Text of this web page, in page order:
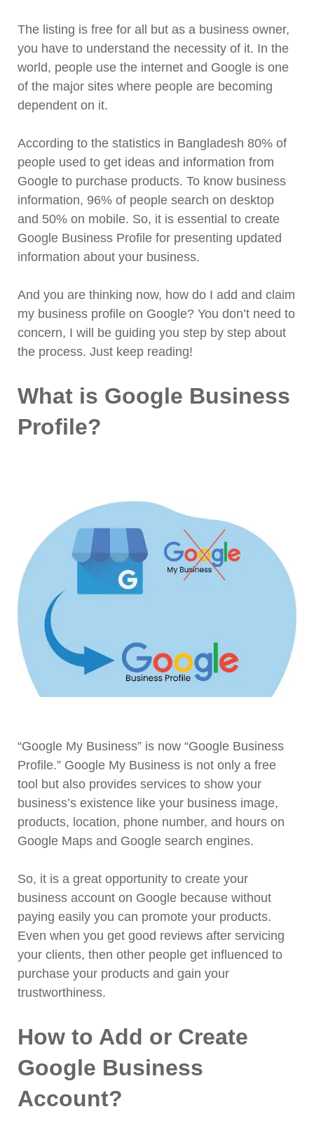
The listing is free for all but as a business owner,
you have to understand the necessity of it. In the
world, people use the internet and Google is one
of the major sites where people are becoming
dependent on it.
According to the statistics in Bangladesh 80% of
people used to get ideas and information from
Google to purchase products. To know business
information, 96% of people search on desktop
and 50% on mobile. So, it is essential to create
Google Business Profile for presenting updated
information about your business.
And you are thinking now, how do I add and claim
my business profile on Google? You don’t need to
concern, I will be guiding you step by step about
the process. Just keep reading!
What is Google Business
Profile?
“Google My Business” is now “Google Business
Profile.” Google My Business is not only a free
tool but also provides services to show your
business’s existence like your business image,
products, location, phone number, and hours on
Google Maps and Google search engines.
So, it is a great opportunity to create your
business account on Google because without
paying easily you can promote your products.
Even when you get good reviews after servicing
your clients, then other people get influenced to
purchase your products and gain your
trustworthiness.
How to Add or Create
Google Business
Account?